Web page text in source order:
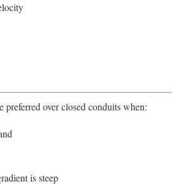
preferred over closed conduits when:
is steep